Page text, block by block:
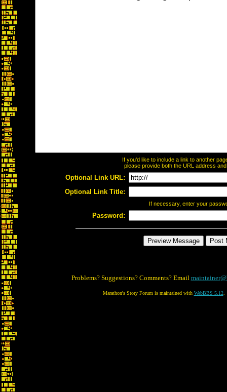
If you'd like to include a link to another
please provide both the URL address
Optional Link URL:
Optional Link Title:
If necessary, enter your
Password:
Problems? Suggestions? Comments? Email
Marathon's Story Forum is maintained with WebBBS 5.12.